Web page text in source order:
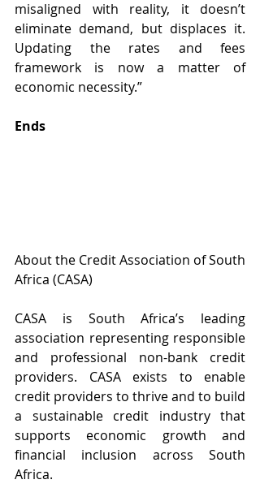
misaligned with reality, it doesn’t
eliminate demand, but displaces it.
Updating the rates and fees
framework is now a matter of
economic necessity.”
Ends
About the Credit Association of South
Africa (CASA)
CASA is South Africa’s leading
association representing responsible
and professional non-bank credit
providers. CASA exists to enable
credit providers to thrive and to build
a sustainable credit industry that
supports economic growth and
financial inclusion across South
Africa.